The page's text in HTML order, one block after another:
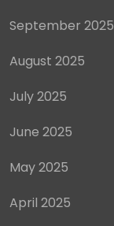
September 2025
August 2025
July 2025
June 2025
May 2025
April 2025